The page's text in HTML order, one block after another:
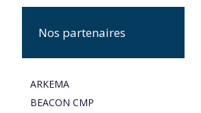
Nos partenaires
ARKEMA
BEACON CMP